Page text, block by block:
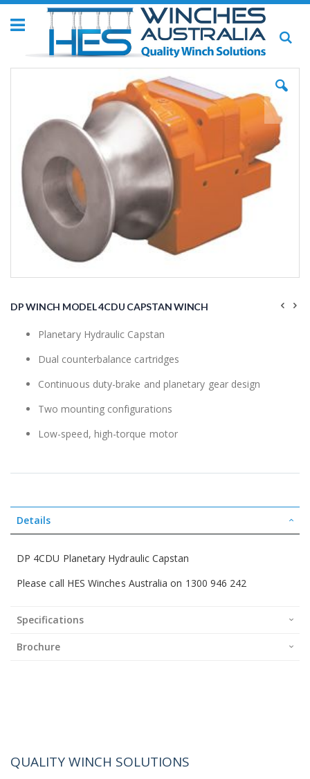
Toggle
Nav
images
gallery
the
images
DP WINCH MODEL 4CDU CAPSTAN WINCH
Planetary Hydraulic Capstan
Dual counterbalance cartridges
Continuous duty-brake and planetary gear design
Two mounting configurations
Low-speed, high-torque motor
Details
DP 4CDU Planetary Hydraulic Capstan
Please call HES Winches Australia on 1300 946 242
Specifications
Brochure
QUALITY WINCH SOLUTIONS